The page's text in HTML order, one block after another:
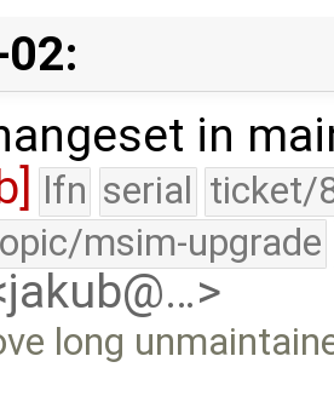
in
lfn serial ticket/
msim-upgrade
long